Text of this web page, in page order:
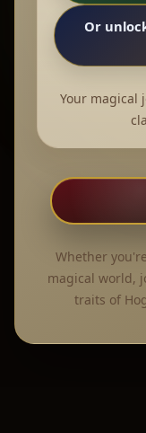
Or
Your magical
Whether
magical world,
traits of